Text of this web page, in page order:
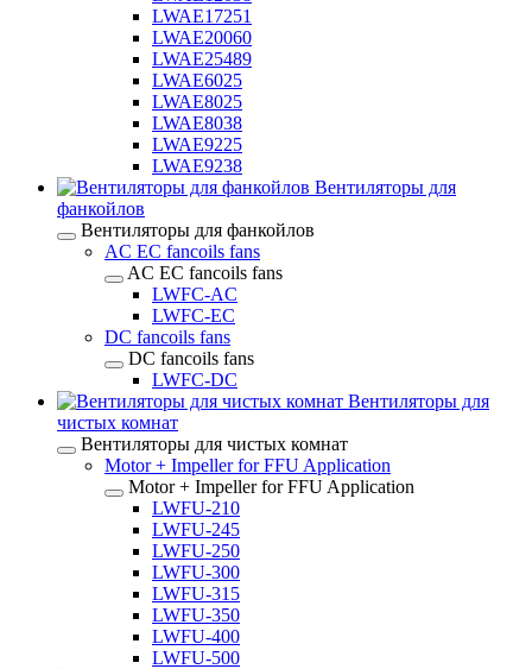
LWAE17251
LWAE20060
LWAE25489
LWAE6025
LWAE8025
LWAE8038
LWAE9225
LWAE9238
Вентиляторы для
фанкойлов
Вентиляторы для фанкойлов
AC EC fancoils fans
AC EC fancoils fans
LWFC-AC
LWFC-EC
DC fancoils fans
DC fancoils fans
LWFC-DC
Вентиляторы для
чистых комнат
Вентиляторы для чистых комнат
Motor + Impeller for FFU Application
Motor + Impeller for FFU Application
LWFU-210
LWFU-245
LWFU-250
LWFU-300
LWFU-315
LWFU-350
LWFU-400
LWFU-500